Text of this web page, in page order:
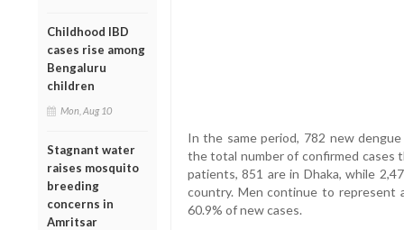
Childhood IBD
cases rise among
Bengaluru
children
Mon, Aug 10
Stagnant water
raises mosquito
breeding
concerns in
Amritsar
In the same period, 782 new
the total number of confirmed cases
patients, 851 are in Dhaka, while
country. Men continue to represent
60.9% of new cases.